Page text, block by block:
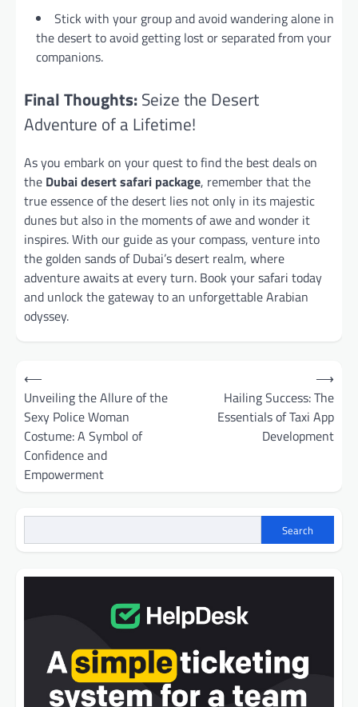
Stick with your group and avoid wandering alone in
the desert to avoid getting lost or separated from your
companions.
Final Thoughts:Seize the Desert
Adventure of a Lifetime!
As you embark on your quest to find the best deals on
the Dubai desert safari package, remember that the
true essence of the desert lies not only in its majestic
dunes but also in the moments of awe and wonder it
inspires. With our guide as your compass, venture into
the golden sands of Dubai’s desert realm, where
adventure awaits at every turn. Book your safari today
and unlock the gateway to an unforgettable Arabian
odyssey.
Post
navigation
⟵
Unveiling the Allure of the
Sexy Police Woman
Costume: A Symbol of
Confidence and
Empowerment
Hailing Success: The
Essentials of Taxi App
Development
⟶
Search